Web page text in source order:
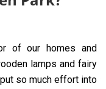
of our homes and
lamps and fairy
so much effort into